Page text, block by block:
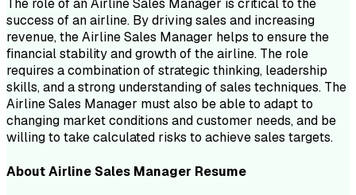
The role of an Airline Sales Manager is critical to the
success of an airline. By driving sales and increasing
revenue, the Airline Sales Manager helps to ensure the
financial stability and growth of the airline. The role
requires a combination of strategic thinking, leadership
skills, and a strong understanding of sales techniques. The
Airline Sales Manager must also be able to adapt to
changing market conditions and customer needs, and be
willing to take calculated risks to achieve sales targets.
AboutAirline Sales Manager Resume